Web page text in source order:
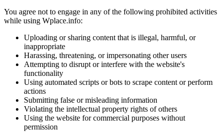
You agree not to engage in any of the following prohibited activities
while using Wplace.info:
Uploading or sharing content that is illegal, harmful, or
inappropriate
Harassing, threatening, or impersonating other users
Attempting to disrupt or interfere with the website's
functionality
Using automated scripts or bots to scrape content or perform
actions
Submitting false or misleading information
Violating the intellectual property rights of others
Using the website for commercial purposes without
permission